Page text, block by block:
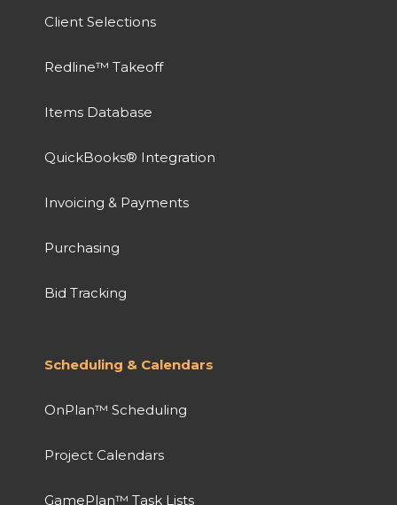
Client Selections
Redline™ Takeoff
Items Database
QuickBooks® Integration
Invoicing & Payments
Purchasing
Bid Tracking
Scheduling & Calendars
OnPlan™ Scheduling
Project Calendars
GamePlan™ Task Lists